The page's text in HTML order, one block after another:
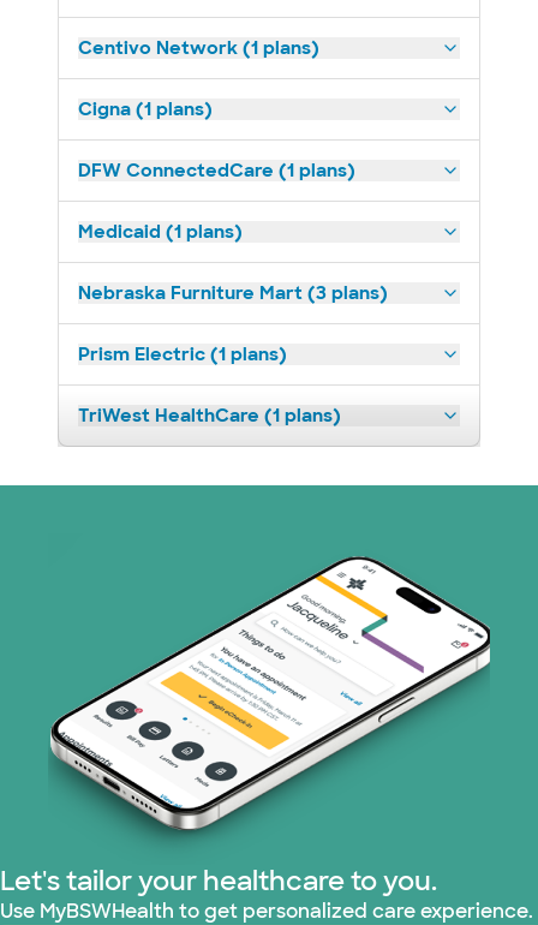
Centivo Network (1 plans)
Cigna (1 plans)
DFW ConnectedCare (1 plans)
Medicaid (1 plans)
Nebraska Furniture Mart (3 plans)
Prism Electric (1 plans)
TriWest HealthCare (1 plans)
Let's tailor your healthcare to you.
Use MyBSWHealth to get personalized care experience.